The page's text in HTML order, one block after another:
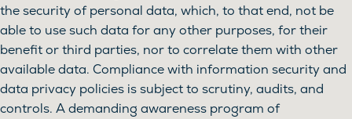
the security of personal data, which, to that end, not be
able to use such data for any other purposes, for their
benefit or third parties, nor to correlate them with other
available data. Compliance with information security and
data privacy policies is subject to scrutiny, audits, and
controls. A demanding awareness program of